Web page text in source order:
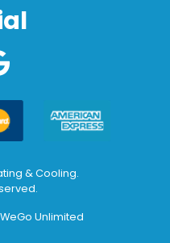
& Cooling.
WeGo Unlimited